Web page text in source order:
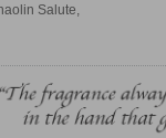
Salute,